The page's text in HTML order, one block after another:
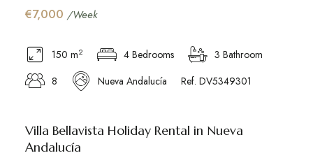
€7,000 /Week
150 m2 4 Bedrooms
3 Bathroom
8
Nueva Andalucía Ref. DV5349301
Villa Bellavista Holiday Rental in Nueva
Andalucía